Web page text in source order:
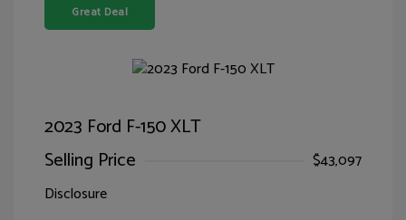
Great Deal
2023 Ford F-150 XLT
Selling Price
$43,097
Disclosure